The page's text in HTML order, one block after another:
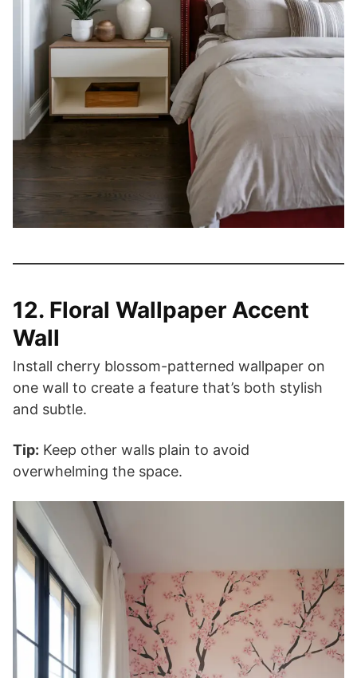
12. Floral Wallpaper Accent
Wall
Install cherry blossom-patterned wallpaper on
one wall to create a feature that’s both stylish
and subtle.
Tip: Keep other walls plain to avoid
overwhelming the space.